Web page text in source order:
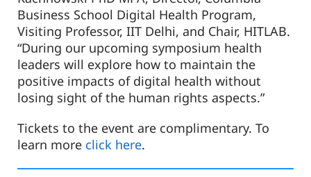
Business School Digital Health Program,
Visiting Professor, IIT Delhi, and Chair, HITLAB.
“During our upcoming symposium health
leaders will explore how to maintain the
positive impacts of digital health without
losing sight of the human rights aspects.”
Tickets to the event are complimentary. To
learn more click here.